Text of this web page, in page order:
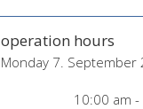
operation hours
Monday 7. September
10:00 am